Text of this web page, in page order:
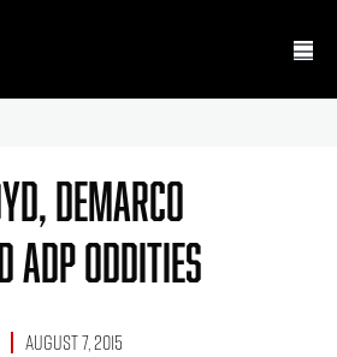
DeMarco
Oddities
August 7, 2015